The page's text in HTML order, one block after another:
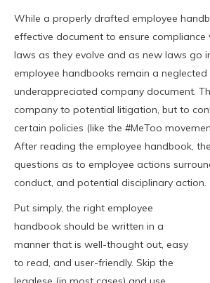
While a properly drafted employee
effective document to ensure compliance
laws as they evolve and as new laws go
employee handbooks remain a neglected
underappreciated company document.
company to potential litigation, but to
certain policies (like the #MeToo
After reading the employee handbook,
questions as to employee actions
conduct, and potential disciplinary action.
Put simply, the right employee
handbook should be written in a
manner that is well-thought out, easy
to read, and user-friendly. Skip the